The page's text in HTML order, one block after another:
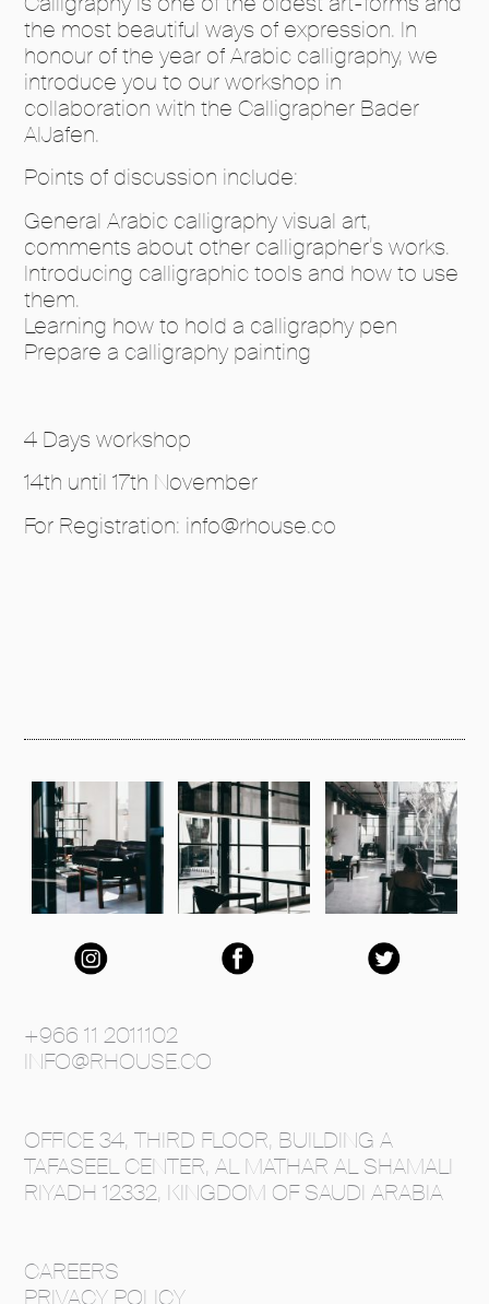
the most beautiful ways of expression. In
honour of the year of Arabic calligraphy, we
introduce you to our workshop in
collaboration with the Calligrapher Bader
AlJafen.
Points of discussion include:
General Arabic calligraphy visual art,
comments about other calligrapher’s works.
Introducing calligraphic tools and how to use
them.
Learning how to hold a calligraphy pen
Prepare a calligraphy painting
4 Days workshop
14th until 17th November
For Registration: info@rhouse.co
+966 11 2011102
INFO@RHOUSE.CO
OFFICE 34, THIRD FLOOR, BUILDING A
TAFASEEL CENTER, AL MATHAR AL SHAMALI
RIYADH 12332, KINGDOM OF SAUDI ARABIA
CAREERS
PRIVACY POLICY